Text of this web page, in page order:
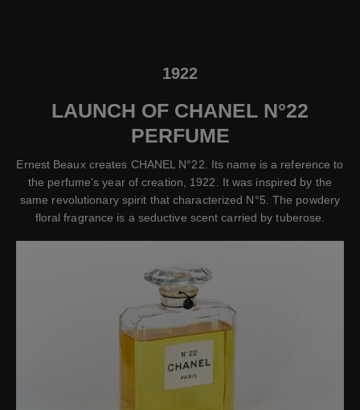
1922
LAUNCH OF CHANEL N°22
PERFUME
Ernest Beaux creates CHANEL N°22. Its name is a reference to
the perfume’s year of creation, 1922. It was inspired by the
same revolutionary spirit that characterized N°5. The powdery
floral fragrance is a seductive scent carried by tuberose.